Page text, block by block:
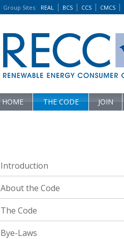
Group Sites: REAL BCS CCS CMCS
HOME THE CODE JOIN
Introduction
About the Code
The Code
Bye-Laws